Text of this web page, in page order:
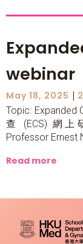
webinar
May 18, 2025 |
Topic: Expanded
查 (ECS) 網上
Professor Ernest
Read more